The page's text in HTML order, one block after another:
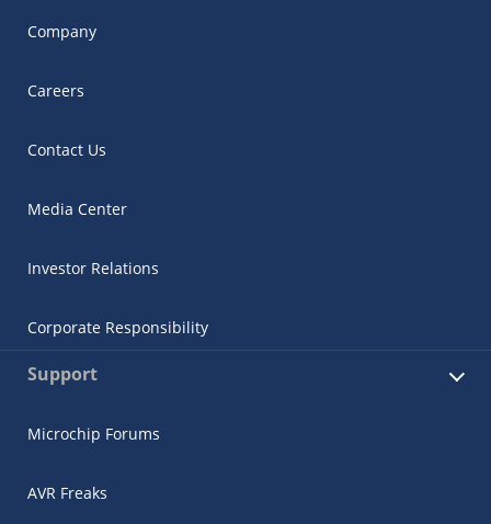
Company
Careers
Contact Us
Media Center
Investor Relations
Corporate Responsibility
Support
Microchip Forums
AVR Freaks